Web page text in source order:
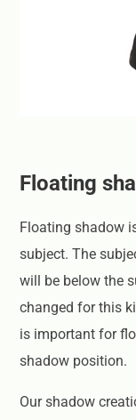
Floating
Floating shadow
subject. The
will be below the
changed for this
is important for
shadow position.
Our shadow